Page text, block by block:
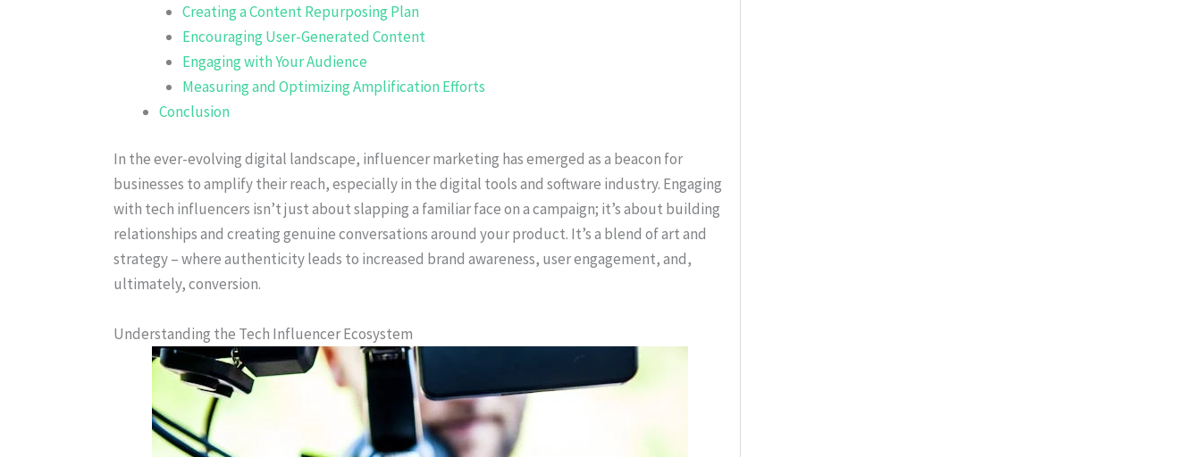
Creating a Content Repurposing Plan
Encouraging User-Generated Content
Engaging with Your Audience
Measuring and Optimizing Amplification Efforts
Conclusion
In the ever-evolving digital landscape, influencer marketing has emerged as a beacon for
businesses to amplify their reach, especially in the digital tools and software industry. Engaging
with tech influencers isn’t just about slapping a familiar face on a campaign; it’s about building
relationships and creating genuine conversations around your product. It’s a blend of art and
strategy – where authenticity leads to increased brand awareness, user engagement, and,
ultimately, conversion.
Understanding the Tech Influencer Ecosystem